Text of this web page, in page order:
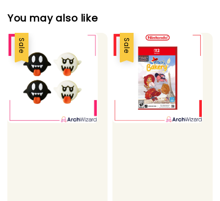
You may also like
Sale Sale